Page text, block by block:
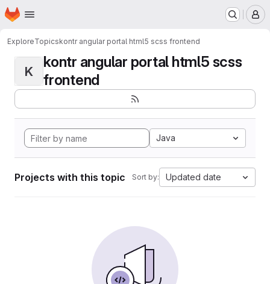
Skip to main content
Homepage
ExploreTopicskontr angular portal html5 scss frontend
K
kontr angular portal html5 scss
frontend
Java
Projects with this topic Sort by: Updated date